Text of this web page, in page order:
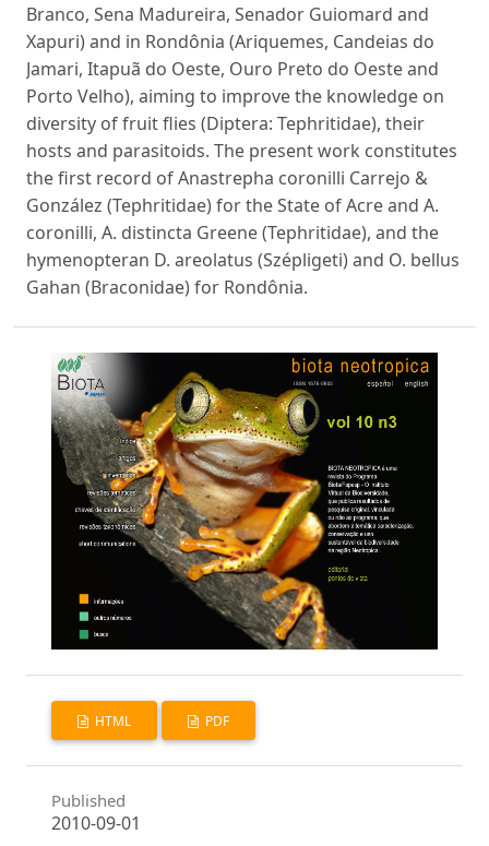
Branco, Sena Madureira, Senador Guiomard and
Xapuri) and in Rondônia (Ariquemes, Candeias do
Jamari, Itapuã do Oeste, Ouro Preto do Oeste and
Porto Velho), aiming to improve the knowledge on
diversity of fruit flies (Diptera: Tephritidae), their
hosts and parasitoids. The present work constitutes
the first record of Anastrepha coronilli Carrejo &
González (Tephritidae) for the State of Acre and A.
coronilli, A. distincta Greene (Tephritidae), and the
hymenopteran D. areolatus (Szépligeti) and O. bellus
Gahan (Braconidae) for Rondônia.
HTML PDF
Published
2010-09-01